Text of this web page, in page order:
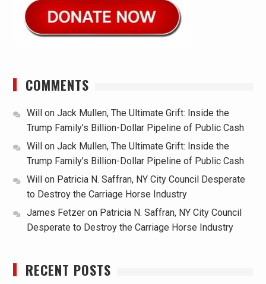
COMMENTS
Will on Jack Mullen, The Ultimate Grift: Inside the
Trump Family’s Billion-Dollar Pipeline of Public Cash
Will
on Jack Mullen, The Ultimate Grift: Inside the
Trump Family’s Billion-Dollar Pipeline of Public Cash
Will
on Patricia N. Saffran, NY City Council Desperate
to Destroy the Carriage Horse Industry
James Fetzeron Patricia N. Saffran, NY City Council
Desperate to Destroy the Carriage Horse Industry
RECENT POSTS